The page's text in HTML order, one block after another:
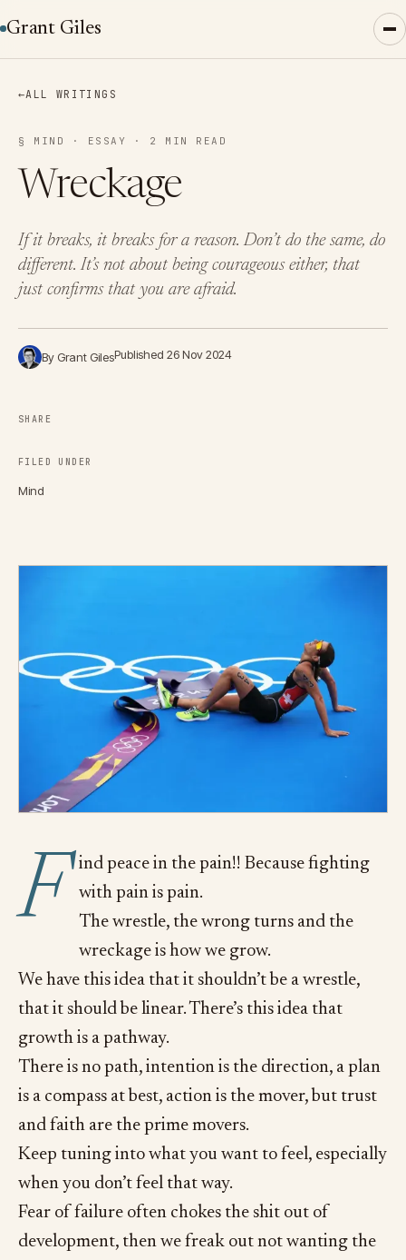
Grant Giles
←ALL WRITINGS
§ MIND · ESSAY · 2 MIN READ
Wreckage
If it breaks, it breaks for a reason. Don’t do the same, do
different. It’s not about being courageous either, that
just confirms that you are afraid.
By Grant GilesPublished 26 Nov 2024
SHARE
FILED UNDER
Mind
F
ind peace in the pain!! Because fighting
with pain is pain.
The wrestle, the wrong turns and the
wreckage is how we grow.
We have this idea that it shouldn’t be a wrestle,
that it should be linear. There’s this idea that
growth is a pathway.
There is no path, intention is the direction, a plan
is a compass at best, action is the mover, but trust
and faith are the prime movers.
Keep tuning into what you want to feel, especially
when you don’t feel that way.
Fear of failure often chokes the shit out of
development, then we freak out not wanting the